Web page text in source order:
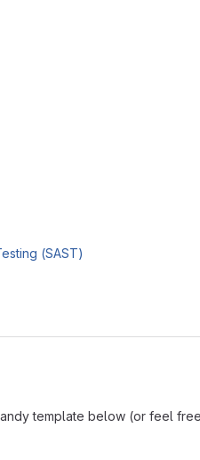
(SAST)
template below (or feel